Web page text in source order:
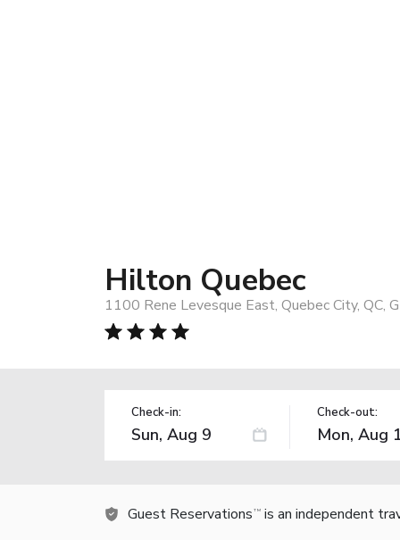
Hilton Quebec
1100 Rene Levesque East, Quebec City, QC,
Check-in: Check-out:
Guest Reservations TM is an independent